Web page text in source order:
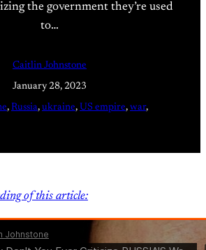
the government they’re used
to…
Caitlin Johnstone
January 28, 2023
, Russia, ukraine, US empire, war
of this article: